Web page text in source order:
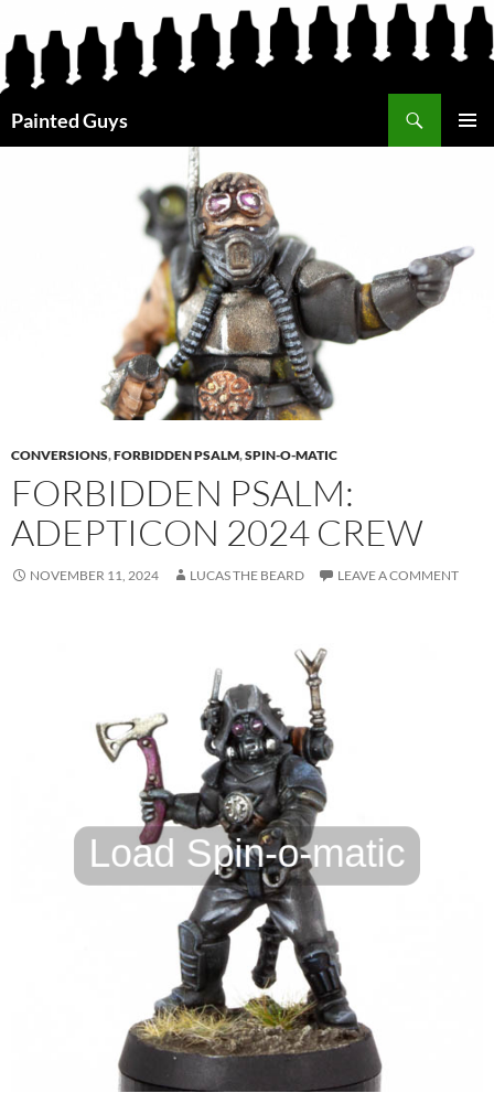
Painted Guys
CONVERSIONS,FORBIDDEN PSALM,SPIN-O-MATIC
FORBIDDEN PSALM:
ADEPTICON 2024 CREW
NOVEMBER 11, 2024 LUCAS THE BEARD LEAVE A COMMENT